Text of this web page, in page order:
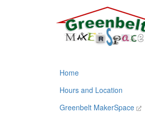
Home
Hours and Location
Greenbelt MakerSpace